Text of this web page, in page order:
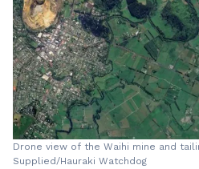
Drone view of the Waihi mine and
Supplied/Hauraki Watchdog